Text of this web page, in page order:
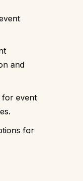
and
for event
for